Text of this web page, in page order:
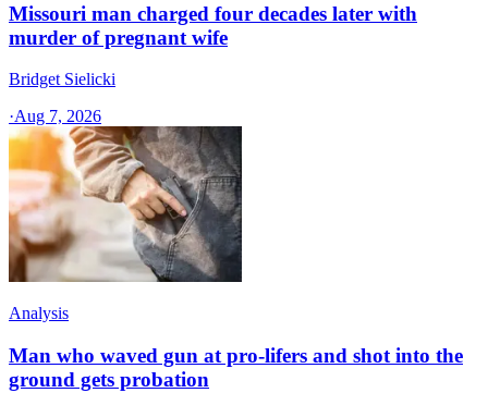
Missouri man charged four decades later with
murder of pregnant wife
Bridget Sielicki
·Aug 7, 2026
Analysis
Man who waved gun at pro-lifers and shot into the
ground gets probation